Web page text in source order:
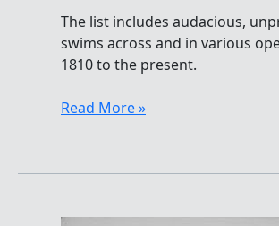
The list includes audacious,
swims across and in various
1810 to the present.
World’s
Open
Swims
Read More »